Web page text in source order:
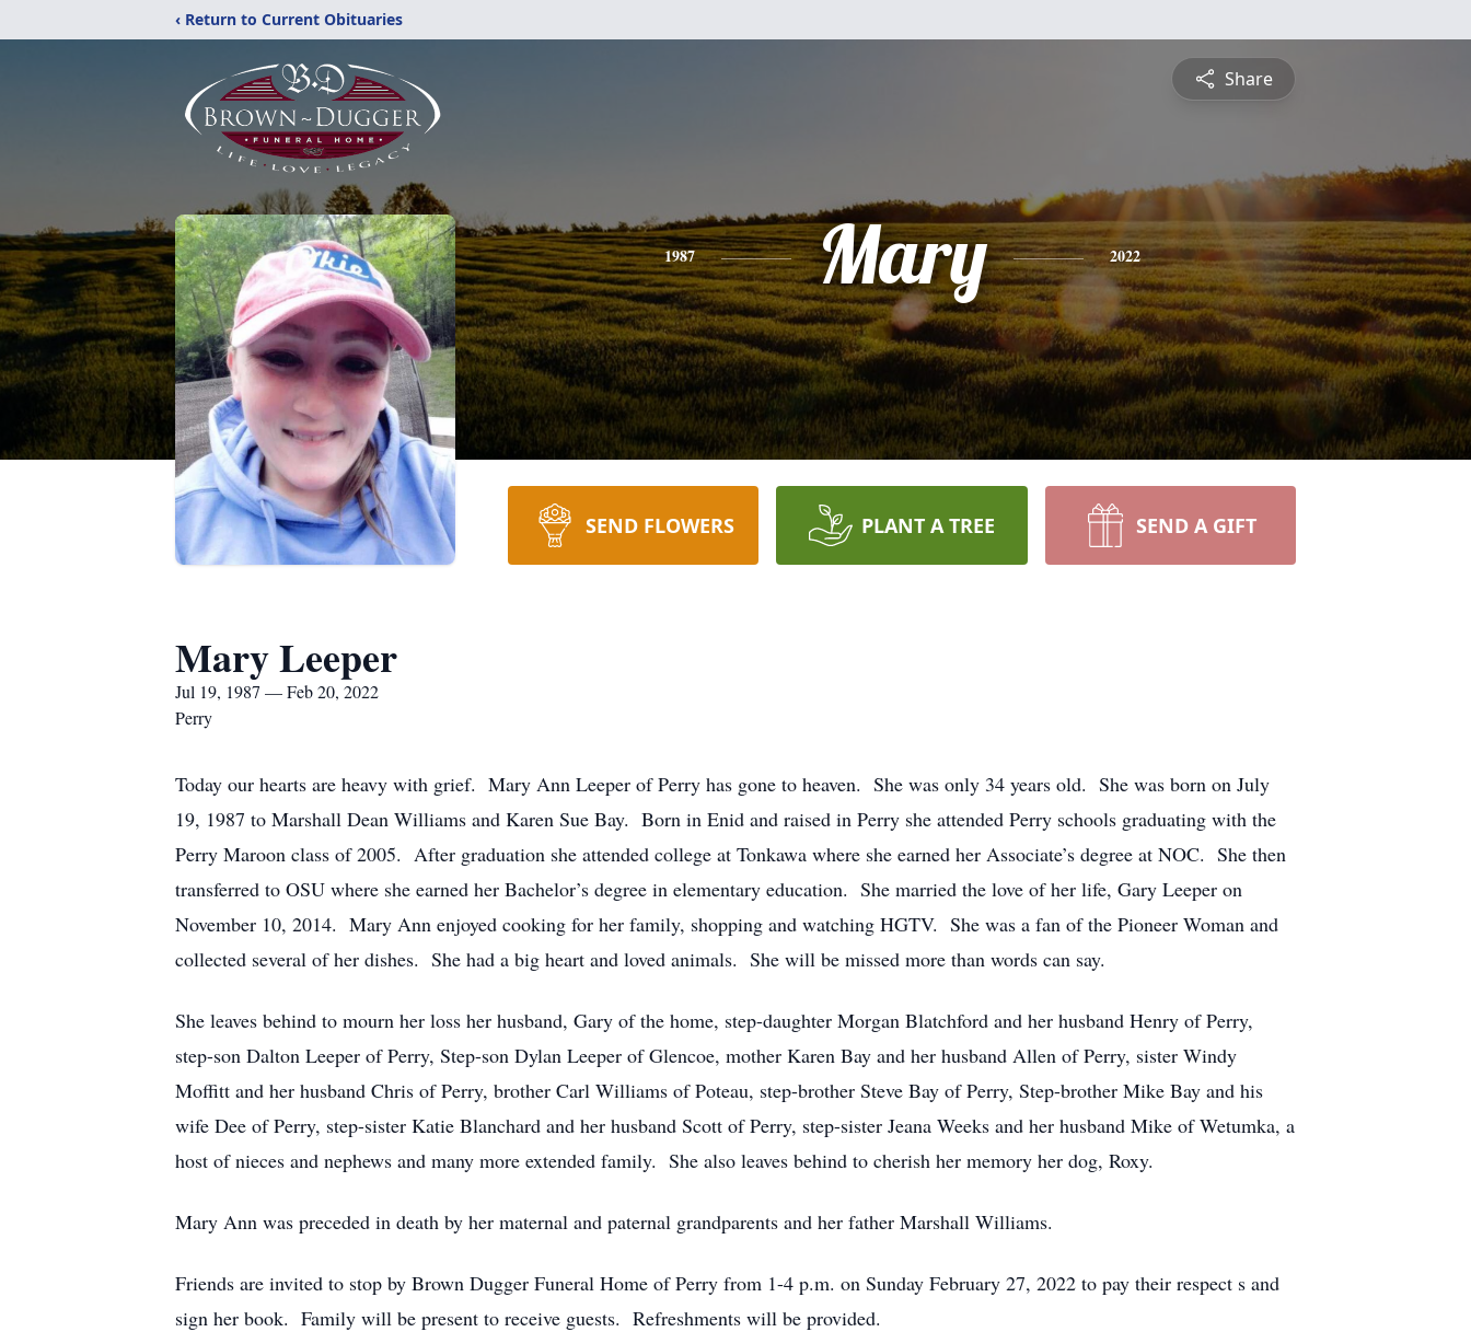
‹ Return to Current Obituaries
Share
1987 Mary 2022
SEND FLOWERS PLANT A TREE SEND A GIFT
Mary Leeper
Jul 19, 1987 — Feb 20, 2022
Perry
Today our hearts are heavy with grief. Mary Ann Leeper of Perry has gone to heaven. She was only 34 years old. She was born on July
19, 1987 to Marshall Dean Williams and Karen Sue Bay. Born in Enid and raised in Perry she attended Perry schools graduating with the
Perry Maroon class of 2005. After graduation she attended college at Tonkawa where she earned her Associate’s degree at NOC. She then
transferred to OSU where she earned her Bachelor’s degree in elementary education. She married the love of her life, Gary Leeper on
November 10, 2014. Mary Ann enjoyed cooking for her family, shopping and watching HGTV. She was a fan of the Pioneer Woman and
collected several of her dishes. She had a big heart and loved animals. She will be missed more than words can say.
She leaves behind to mourn her loss her husband, Gary of the home, step-daughter Morgan Blatchford and her husband Henry of Perry,
step-son Dalton Leeper of Perry, Step-son Dylan Leeper of Glencoe, mother Karen Bay and her husband Allen of Perry, sister Windy
Moffitt and her husband Chris of Perry, brother Carl Williams of Poteau, step-brother Steve Bay of Perry, Step-brother Mike Bay and his
wife Dee of Perry, step-sister Katie Blanchard and her husband Scott of Perry, step-sister Jeana Weeks and her husband Mike of Wetumka, a
host of nieces and nephews and many more extended family. She also leaves behind to cherish her memory her dog, Roxy.
Mary Ann was preceded in death by her maternal and paternal grandparents and her father Marshall Williams.
Friends are invited to stop by Brown Dugger Funeral Home of Perry from 1-4 p.m. on Sunday February 27, 2022 to pay their respect s and
sign her book. Family will be present to receive guests. Refreshments will be provided.